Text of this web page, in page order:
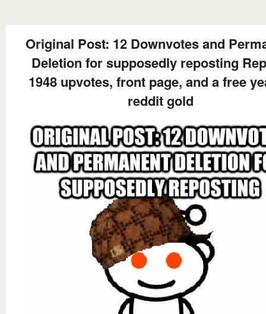
Original Post: 12 Downvotes and
Deletion for supposedly reposting
1948 upvotes, front page, and a free
reddit gold